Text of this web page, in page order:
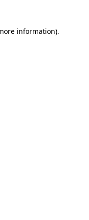
information).